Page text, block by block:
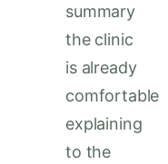
summary
the clinic
is already
comfortable
explaining
to the